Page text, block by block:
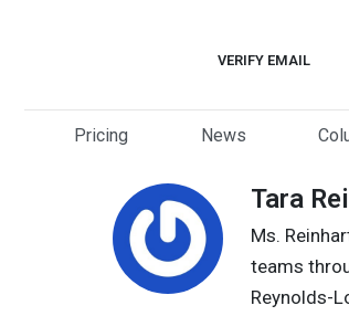
VERIFY EMAIL
Pricing News
Tara
Ms.
teams
Reynolds-